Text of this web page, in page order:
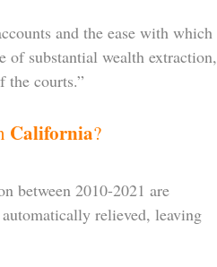
and the ease with which
of substantial wealth extraction,
the courts.”
California?
between 2010-2021 are
relieved, leaving